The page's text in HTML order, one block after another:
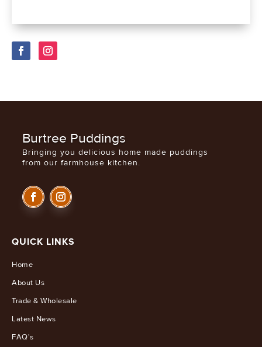
through
Burtree Puddings
Bringing you delicious home made puddings
from our farmhouse kitchen.
QUICK LINKS
Home
About Us
Trade & Wholesale
Latest News
FAQ's